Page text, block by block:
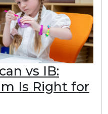
vs IB:
Is Right for